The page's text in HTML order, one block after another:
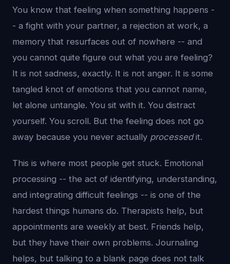
You know that feeling when something happens -
- a fight with your partner, a rejection at work, a
memory that resurfaces out of nowhere -- and
you cannot quite figure out what you are feeling?
It is not sadness, exactly. It is not anger. It is some
tangled knot of emotions that you cannot name,
let alone untangle. You sit with it. You distract
yourself. You scroll. But the feeling does not go
away because you never actually processedit.
This is where most people get stuck. Emotional
processing -- the act of identifying, understanding,
and integrating difficult feelings -- is one of the
hardest things humans do. Therapists help, but
appointments are weekly at best. Friends help,
but they have their own problems. Journaling
helps, but talking to a blank page does not talk